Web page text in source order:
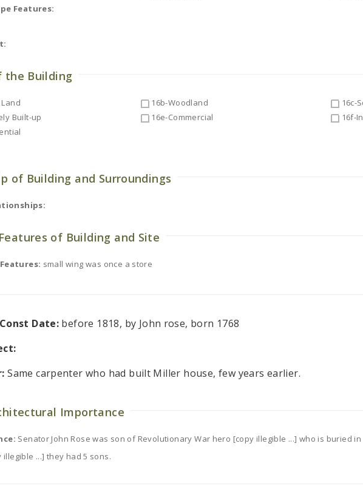
Features:
the Building
16b-Woodland
16c-
Built-up
16e-Commercial
16f-
of Building and Surroundings
of Building and Site
small wing was once a store
Date: before 1818, by John rose, born 1768
Same carpenter who had built Miller house, few years earlier.
Importance
Senator John Rose was son of Revolutionary War hero [copy illegible ...] who is buried
illegible ...] they had 5 sons.